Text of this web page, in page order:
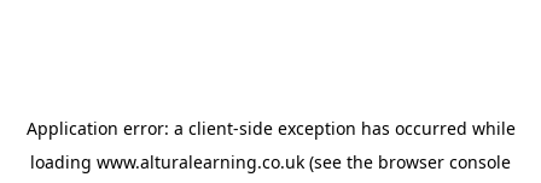
Application error: a client-side exception has occurred while
loading www.alturalearning.co.uk (see the browser console